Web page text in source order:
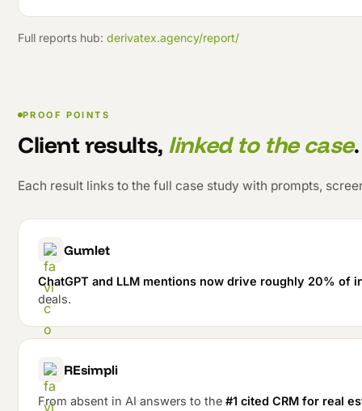
Full reports hub: derivatex.agency/report/
PROOF POINTS
Client results, linked to the case.
Each result links to the full case study with prompts,
Gumlet
ChatGPT and LLM mentions now drive roughly 20% of
deals.
REsimpli
From absent in AI answers to the #1 cited CRM for real